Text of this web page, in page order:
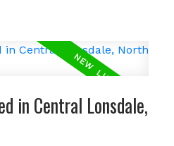
in Central Lonsdale,